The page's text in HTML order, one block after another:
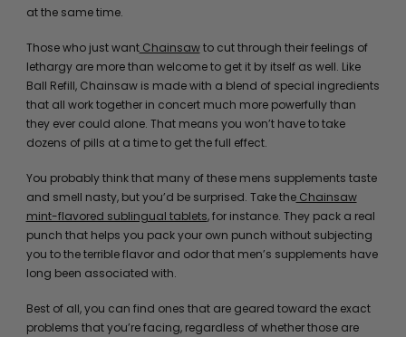
at the same time.
Those who just wantChainsawto cut through their feelings of
lethargy are more than welcome to get it by itself as well. Like
Ball Refill, Chainsaw is made with a blend of special ingredients
that all work together in concert much more powerfully than
they ever could alone. That means you won’t have to take
dozens of pills at a time to get the full effect.
You probably think that many of these mens supplements taste
and smell nasty, but you’d be surprised. Take theChainsaw
mint-flavored sublingual tablets, for instance. They pack a real
punch that helps you pack your own punch without subjecting
you to the terrible flavor and odor that men’s supplements have
long been associated with.
Best of all, you can find ones that are geared toward the exact
problems that you’re facing, regardless of whether those are